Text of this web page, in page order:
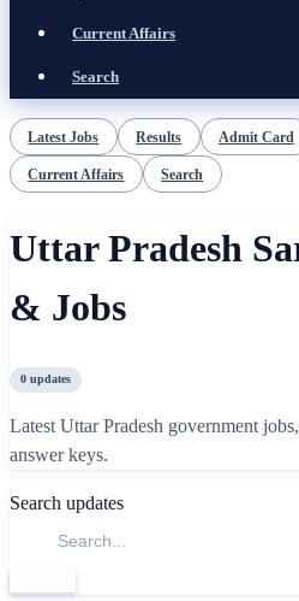
Current Affairs
Search
Latest Jobs Results Admit Card
Current Affairs Search
Uttar Pradesh
& Jobs
0 updates
Latest Uttar Pradesh government
answer keys.
Search updates